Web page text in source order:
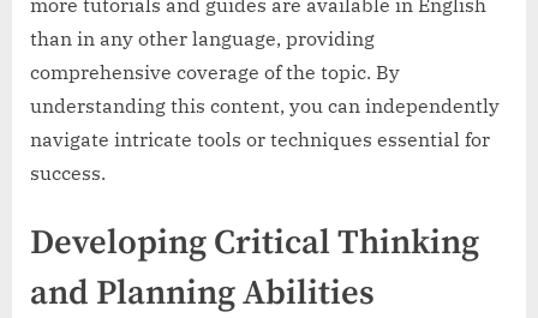
more tutorials and guides are available in English
than in any other language, providing
comprehensive coverage of the topic. By
understanding this content, you can independently
navigate intricate tools or techniques essential for
success.
Developing Critical Thinking
and Planning Abilities